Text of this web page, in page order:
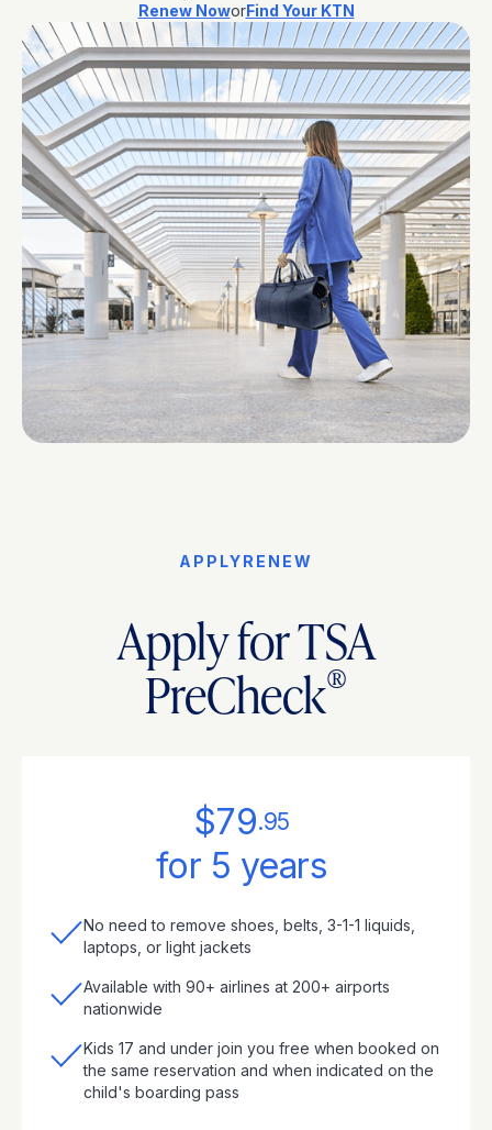
Renew NoworFind Your KTN
APPLYRENEW
Apply for TSA
PreCheck®
$79.95
for 5 years
No need to remove shoes, belts, 3-1-1 liquids,
laptops, or light jackets
Available with 90+ airlines at 200+ airports
nationwide
Kids 17 and under join you free when booked on
the same reservation and when indicated on the
child's boarding pass